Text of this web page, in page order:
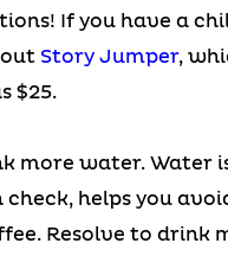
If you have a
out Story Jumper,
$25.
more water. Water
helps you
Resolve to drink